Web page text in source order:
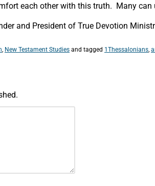
each other with this truth. Many
and President of True Devotion
, New Testament Studies and tagged 1Thessalonians,